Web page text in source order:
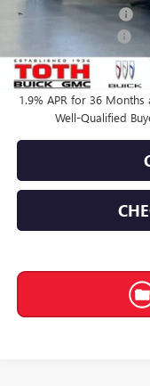
Purchase Allowance
Documentation Fee
Final Price:
1.9% APR for 36
Well-Qualified